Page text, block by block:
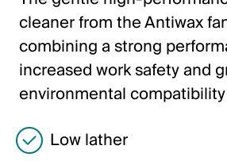
Italiano
English
Austria
Deutsch
cleaner from the Antiwax
combining a strong
increased work safety and
environmental compatibility
Low lather